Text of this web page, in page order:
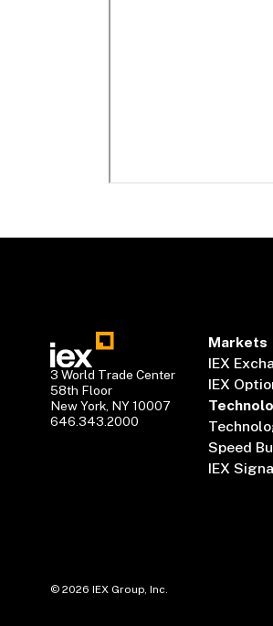
3 World Trade Center
58th Floor
New York, NY 10007
646.343.2000
Markets
IEX
IEX
Speed
IEX
©2026 IEX Group, Inc.